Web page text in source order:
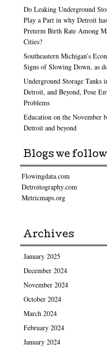
Do Leaking Underground
Play a Part in why Detroit
Preterm Birth Rate Among
Cities?
Southeastern Michigan’s
Signs of Slowing Down, as
Underground Storage Tanks
Detroit, and Beyond, Pose
Problems
Education on the November
Detroit and beyond
Blogs we follow
Flowingdata.com
Detroitography.com
Metricmaps.org
Archives
January 2025
December 2024
November 2024
October 2024
March 2024
February 2024
January 2024